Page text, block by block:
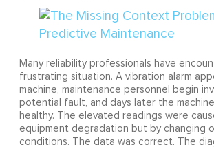
Many reliability professionals have
frustrating situation. A vibration alarm
machine, maintenance personnel begin
potential fault, and days later the
healthy. The elevated readings were
equipment degradation but by changing
conditions. The data was correct. The